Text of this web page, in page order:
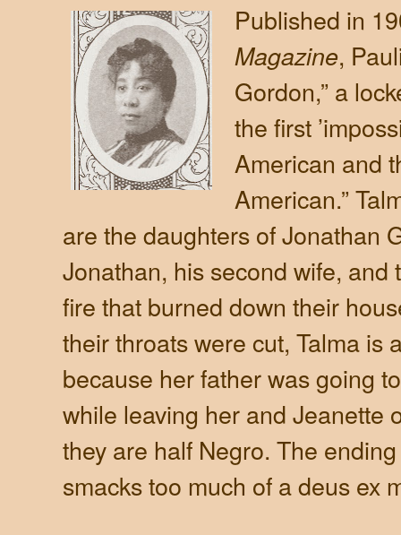
Published in
Magazine,
Gordon,” a
the first
American and
American.”
are the daughters of Jonathan
Jonathan, his second wife,
fire that burned down their
their throats were cut, Talma is
because her father was going
while leaving her and Jeanette
they are half Negro. The
smacks too much of a deus ex